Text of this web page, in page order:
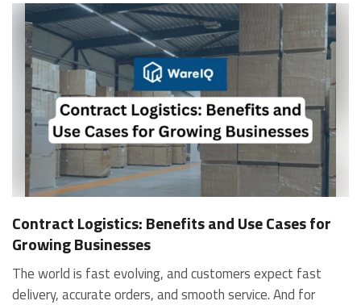
Contract Logistics: Benefits and Use Cases for
Growing Businesses
The world is fast evolving, and customers expect fast
delivery, accurate orders, and smooth service. And for